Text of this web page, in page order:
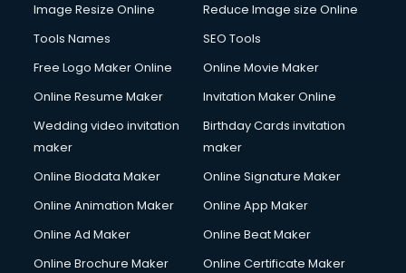
Image Resize Online
Reduce Image size Online
Tools Names
SEO Tools
Free Logo Maker Online
Online Movie Maker
Online Resume Maker
Invitation Maker Online
Wedding video invitation
maker
Birthday Cards invitation
maker
Online Biodata Maker
Online Signature Maker
Online Animation Maker
Online App Maker
Online Ad Maker
Online Beat Maker
Online Brochure Maker
Online Certificate Maker